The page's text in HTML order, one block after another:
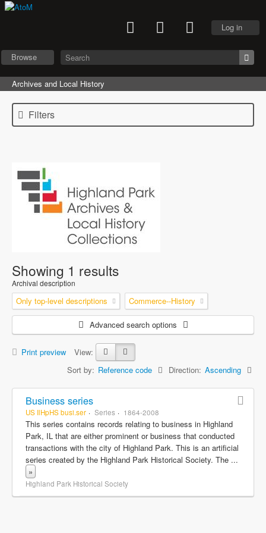
Log in
Browse
Archives and Local History
Filters
Showing 1 results
Archival description
Only top-level descriptions Commerce--History
Advanced search options
Print preview
View:
Sort by: Reference code Direction: Ascending
Business series
US IlHpHS busi.ser Series 1864-2008
This series contains records relating to business in Highland
Park, IL that are either prominent or business that conducted
transactions with the city of Highland Park. This is an artificial
series created by the Highland Park Historical Society. The ...
»
Highland Park Historical Society